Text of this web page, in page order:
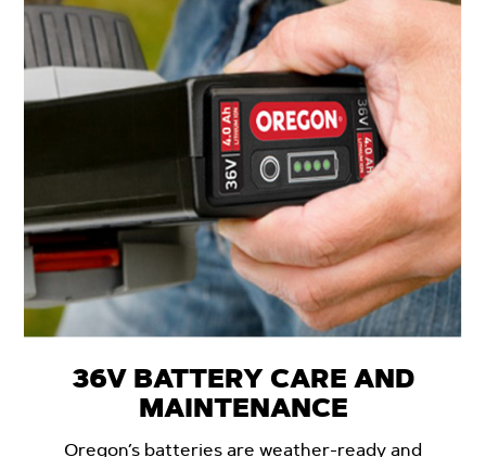
36V BATTERY CARE AND
MAINTENANCE
Oregon’s batteries are weather-ready and